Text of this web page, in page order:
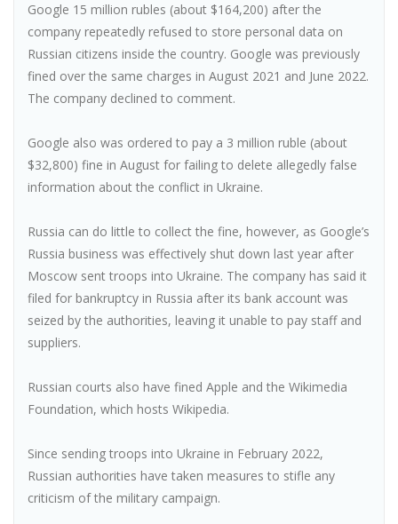
Google 15 million rubles (about $164,200) after the
company repeatedly refused to store personal data on
Russian citizens inside the country. Google was previously
fined over the same charges in August 2021 and June 2022.
The company declined to comment.
Google also was ordered to pay a 3 million ruble (about
$32,800) fine in August for failing to delete allegedly false
information about the conflict in Ukraine.
Russia can do little to collect the fine, however, as Google’s
Russia business was effectively shut down last year after
Moscow sent troops into Ukraine. The company has said it
filed for bankruptcy in Russia after its bank account was
seized by the authorities, leaving it unable to pay staff and
suppliers.
Russian courts also have fined Apple and the Wikimedia
Foundation, which hosts Wikipedia.
Since sending troops into Ukraine in February 2022,
Russian authorities have taken measures to stifle any
criticism of the military campaign.